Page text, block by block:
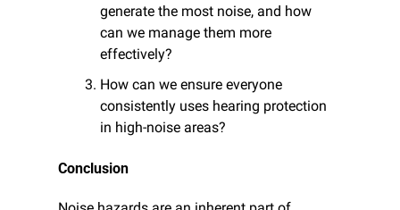
generate the most noise, and how
can we manage them more
effectively?
How can we ensure everyone
consistently uses hearing protection
in high-noise areas?
Conclusion